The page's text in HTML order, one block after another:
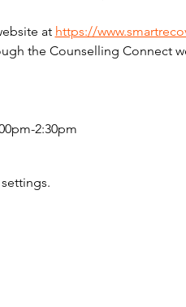
at https://
the Counselling Connect
2:30pm